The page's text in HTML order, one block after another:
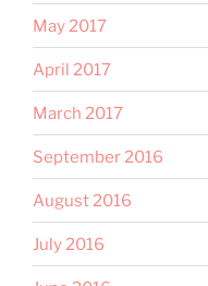
May 2017
April 2017
March 2017
September 2016
August 2016
July 2016